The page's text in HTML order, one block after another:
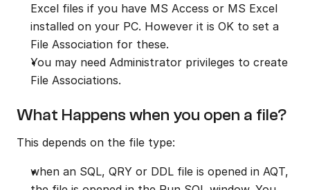
Excel files if you have MS Access or MS Excel
installed on your PC. However it is OK to set a
File Association for these.
You may need Administrator privileges to create
File Associations.
What Happens when you open a file?
This depends on the file type:
when an SQL, QRY or DDL file is opened in AQT,